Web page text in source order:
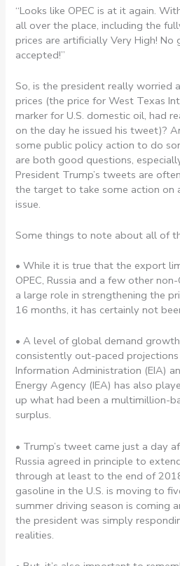
“Looks like OPEC is at it again.
all over the place, including the
prices are artificially Very High!
accepted!”
So, is the president really worried
prices (the price for West Texas
marker for U.S. domestic oil, had
on the day he issued his tweet)?
some public policy action to do
are both good questions,
President Trump’s tweets are
the target to take some action on
issue.
Some things to note about all of
• While it is true that the export
OPEC, Russia and a few other
a large role in strengthening the
16 months, it has certainly not
• A level of global demand
consistently out-paced projections
Information Administration (EIA)
Energy Agency (IEA) has also
up what had been a multimillion-
surplus.
• Trump’s tweet came just a day
Russia agreed in principle to
through at least to the end of
gasoline in the U.S. is moving to
summer driving season is coming
the president was simply
realities.